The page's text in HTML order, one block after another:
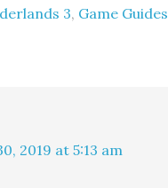
3, Game Guides
2019 at 5:13 am